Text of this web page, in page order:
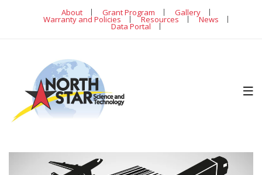
About Grant Program Gallery
Warranty and Policies Resources News
Data Portal